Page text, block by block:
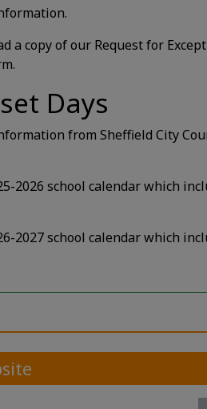
a copy of our Request for
Days
from Sheffield City
2026 school calendar which
2027 school calendar which